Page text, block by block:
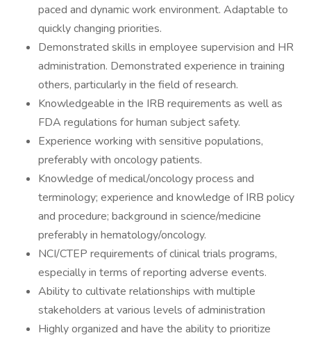
paced and dynamic work environment. Adaptable to
quickly changing priorities.
Demonstrated skills in employee supervision and HR
administration. Demonstrated experience in training
others, particularly in the field of research.
Knowledgeable in the IRB requirements as well as
FDA regulations for human subject safety.
Experience working with sensitive populations,
preferably with oncology patients.
Knowledge of medical/oncology process and
terminology; experience and knowledge of IRB policy
and procedure; background in science/medicine
preferably in hematology/oncology.
NCI/CTEP requirements of clinical trials programs,
especially in terms of reporting adverse events.
Ability to cultivate relationships with multiple
stakeholders at various levels of administration
Highly organized and have the ability to prioritize